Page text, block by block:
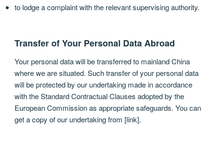
to lodge a complaint with the relevant supervising authority.
Transfer of Your Personal Data Abroad
Your personal data will be transferred to mainland China
where we are situated. Such transfer of your personal data
will be protected by our undertaking made in accordance
with the Standard Contractual Clauses adopted by the
European Commission as appropriate safeguards. You can
get a copy of our undertaking from [link].